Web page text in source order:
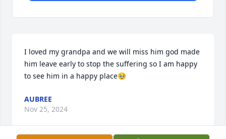
I loved my grandpa and we will miss him god made
him leave early to stop the suffering so I am happy
to see him in a happy place🥹
AUBREE
Nov 25, 2024